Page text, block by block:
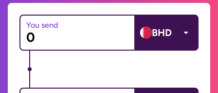
You send
BHD